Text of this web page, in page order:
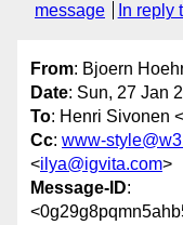
message
In reply
From: Bjoern
Date: Sun, 27 Jan
To: Henri Sivonen <
Cc: www-
<ilya@igvita.com>
Message-ID: